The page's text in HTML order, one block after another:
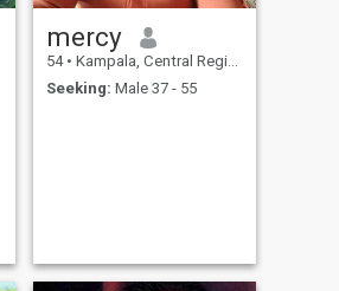
mercy
54 • Kampala, Central Region, Uganda
Seeking: Male 37 - 55